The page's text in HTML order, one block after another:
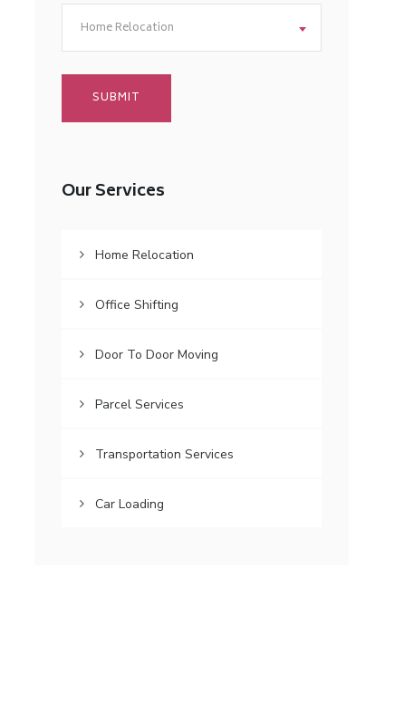
Home Relocation
Our Services
Home Relocation
Office Shifting
Door To Door Moving
Parcel Services
Transportation Services
Car Loading